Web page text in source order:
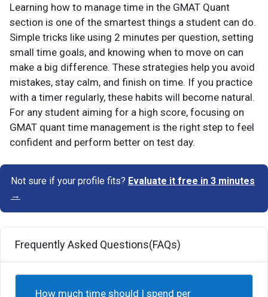
Learning how to manage time in the GMAT Quant
section is one of the smartest things a student can do.
Simple tricks like using 2 minutes per question, setting
small time goals, and knowing when to move on can
make a big difference. These strategies help you avoid
mistakes, stay calm, and finish on time. If you practice
with a timer regularly, these habits will become natural.
For any student aiming for a high score, focusing on
GMAT quant time management is the right step to feel
confident and perform better on test day.
Not sure if your profile fits? Evaluate it free in 3 minutes
→
Frequently Asked Questions(FAQs)
How much time should I spend per